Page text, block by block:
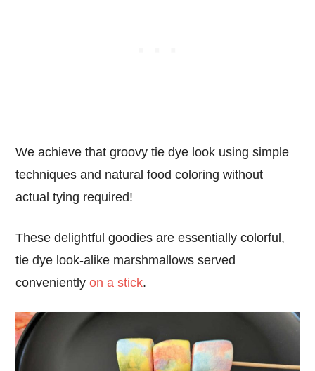
We achieve that groovy tie dye look using simple
techniques and natural food coloring without
actual tying required!
These delightful goodies are essentially colorful,
tie dye look-alike marshmallows served
convenientlyon a stick.